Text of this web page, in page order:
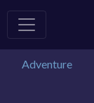
Adventure